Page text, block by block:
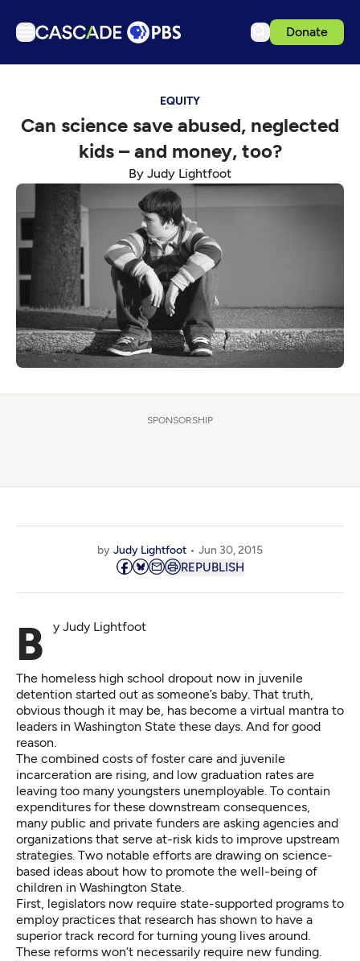
Donate
Podcasts
Get Passport
Schedule
Support us
Download the App
Search
Sign in
EQUITY
Can science save abused, neglected
kids – and money, too?
By Judy Lightfoot
SPONSORSHIP
by Judy Lightfoot Jun 30, 2015
REPUBLISH
By Judy Lightfoot
The homeless high school dropout now in juvenile
detention started out as someone’s baby. That truth,
obvious though it may be, has become a virtual mantra to
leaders in Washington State these days. And for good
reason.
The combined costs of foster care and juvenile
incarceration are rising, and low graduation rates are
leaving too many youngsters unemployable. To contain
expenditures for these downstream consequences,
many public and private funders are asking agencies and
organizations that serve at-risk kids to improve upstream
strategies. Two notable efforts are drawing on science-
based ideas about how to promote the well-being of
children in Washington State.
First, legislators now require state-supported programs to
employ practices that research has shown to have a
superior track record for turning young lives around.
These reforms won’t necessarily require new funding.